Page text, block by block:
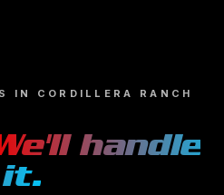
IN CORDILLERA RANCH
handle
it.